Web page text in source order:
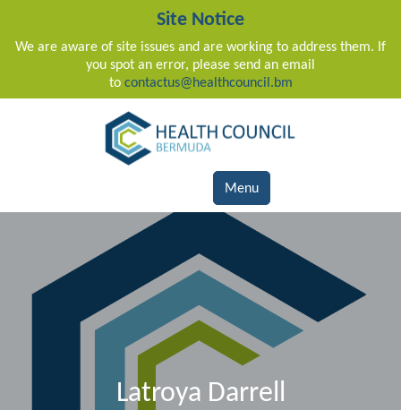
Site Notice
We are aware of site issues and are working to address them. If
you spot an error, please send an email
to contactus@healthcouncil.bm
Main Navigation
Menu
Latroya Darrell